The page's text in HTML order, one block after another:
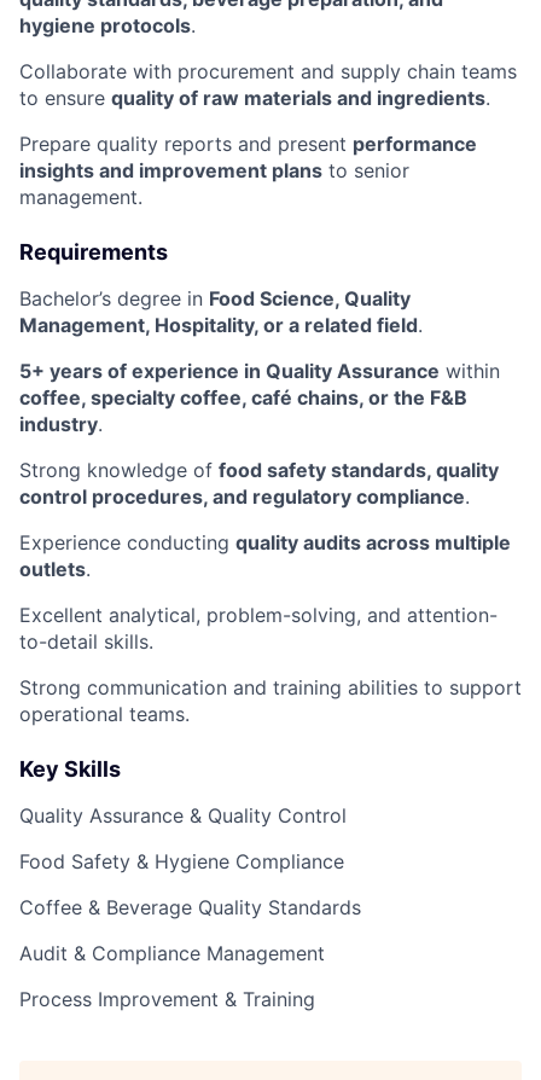
hygiene protocols.
Collaborate with procurement and supply chain teams
to ensure quality of raw materials and ingredients.
Prepare quality reports and present performance
insights and improvement plans to senior
management.
Requirements
Bachelor’s degree in Food Science, Quality
Management, Hospitality, or a related field.
5+ years of experience in Quality Assurance within
coffee, specialty coffee, café chains, or the F&B
industry.
Strong knowledge of food safety standards, quality
control procedures, and regulatory compliance.
Experience conducting quality audits across multiple
outlets.
Excellent analytical, problem-solving, and attention-
to-detail skills.
Strong communication and training abilities to support
operational teams.
Key Skills
Quality Assurance & Quality Control
Food Safety & Hygiene Compliance
Coffee & Beverage Quality Standards
Audit & Compliance Management
Process Improvement & Training